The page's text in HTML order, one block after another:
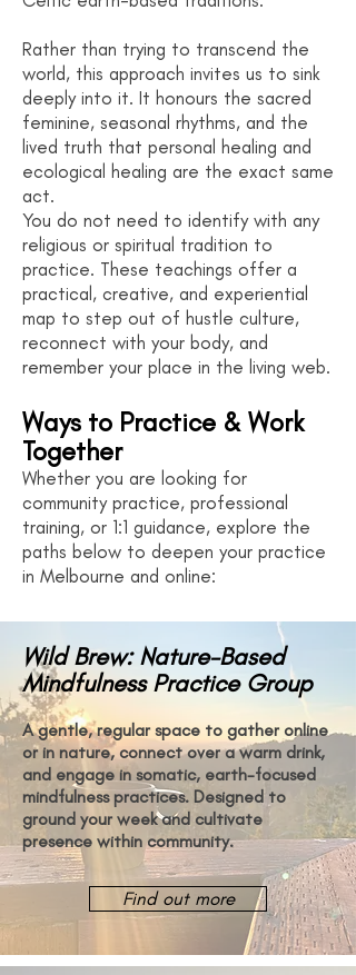
Rather than trying to transcend the
world, this approach invites us to sink
deeply into it. It honours the sacred
feminine, seasonal rhythms, and the
lived truth that personal healing and
ecological healing are the exact same
act.
You do not need to identify with any
religious or spiritual tradition to
practice. These teachings offer a
practical, creative, and experiential
map to step out of hustle culture,
reconnect with your body, and
remember your place in the living web.
Ways to Practice & Work
Together
Whether you are looking for
community practice, professional
training, or 1:1 guidance, explore the
paths below to deepen your practice
in Melbourne and online:
Wild Brew: Nature-Based
Mindfulness Practice Group
A gentle, regular space to gather online
or in nature, connect over a warm drink,
and engage in somatic, earth-focused
mindfulness practices. Designed to
ground your week and cultivate
presence within community.
Find out more